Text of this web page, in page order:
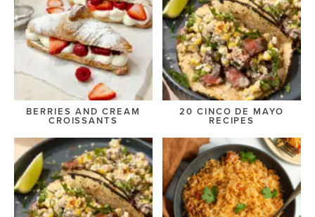
BERRIES AND CREAM
CROISSANTS
20 CINCO DE MAYO
RECIPES